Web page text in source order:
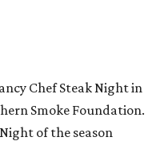
Chef Steak Night in
Smoke Foundation.
of the season